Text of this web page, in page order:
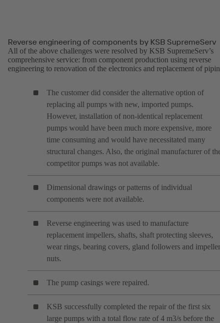
Reverse engineering of components by KSB SupremeServ
All of the above challenges were resolved by KSB SupremeServ’s
comprehensive service: from component production using reverse
engineering to renovation of the electronics and replacement of
The customer did consider the alternative option of
replacing all pumps with new, imported pumps.
However, installation of non-identical replacement
pumps would have been much more expensive, more
time consuming and would have necessitated many
structural changes. Also, the original manufacturer of
competitor pumps was not available.
Dimensional drawings or patterns of individual
components were not available.
Reverse engineering was used to manufacture
replacement impellers, shafts, shaft protecting sleeves,
wear rings, bearing covers, gland followers and impeller
nuts.
The pump casings were repaired.
KSB successfully completed the repair of the first six
large pumps with a total flow rate of 4 m3/s before the